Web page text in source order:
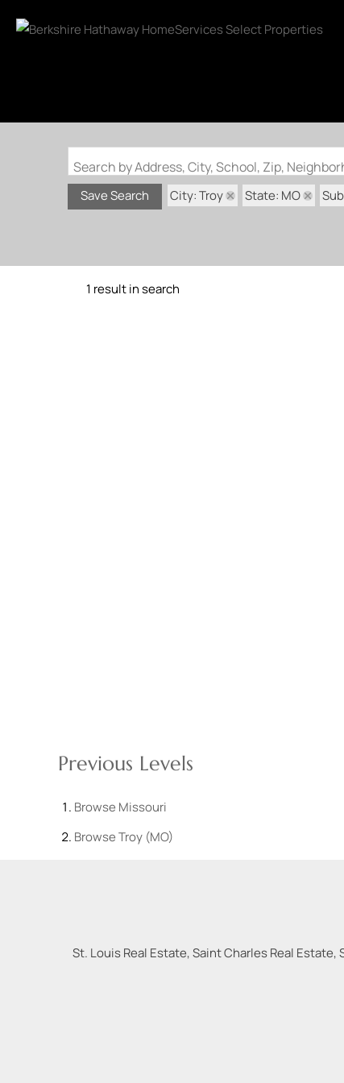
Search by Address, City, School, Zip,
Save Search City: Troy State: MO
1 result in search
Previous Levels
Browse Missouri
BrowseTroy (MO)
St. Louis Real Estate, Saint Charles Real